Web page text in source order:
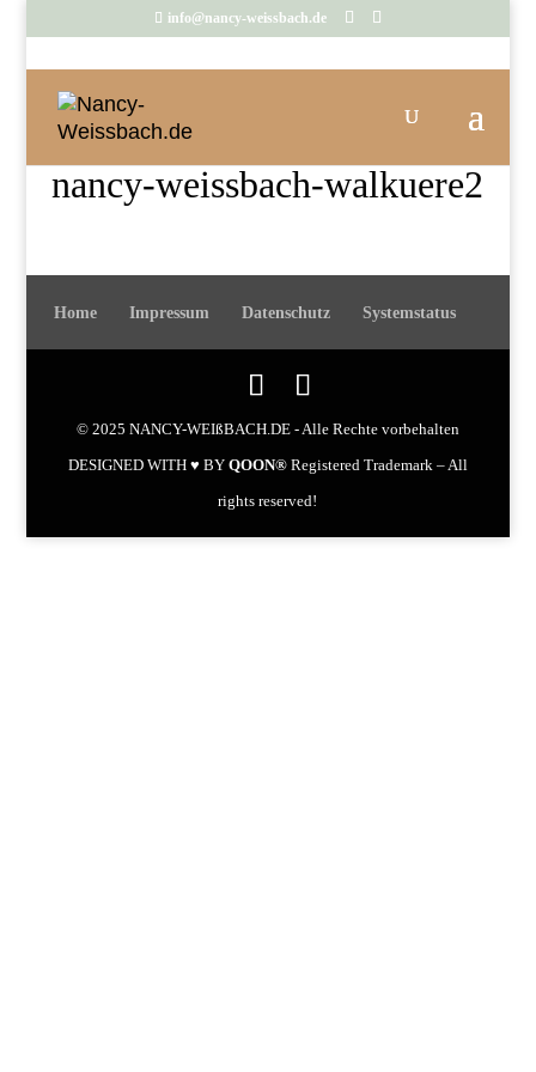
info@nancy-weissbach.de
nancy-weissbach-walkuere2
Home Impressum Datenschutz Systemstatus
© 2025 NANCY-WEIßBACH.DE - Alle Rechte vorbehalten
DESIGNED WITH ♥ BY QOON®Registered Trademark – All
rights reserved!